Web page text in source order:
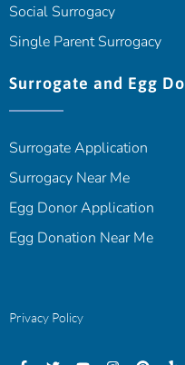
Social Surrogacy
Single Parent Surrogacy
Surrogate and Egg
Surrogate Application
Surrogacy Near Me
Egg Donor Application
Egg Donation Near Me
Privacy Policy